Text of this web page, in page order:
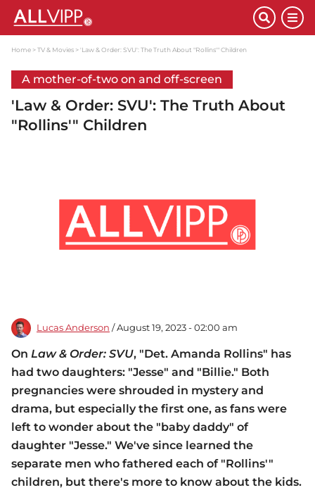
Home TV & Movies 'Law & Order: SVU': The Truth About "Rollins'" Children
A mother-of-two on and off-screen
'Law & Order: SVU': The Truth About
"Rollins'" Children
Lucas Anderson / August 19, 2023 - 02:00 am
On Law & Order: SVU, "Det. Amanda Rollins" has
had two daughters: "Jesse" and "Billie." Both
pregnancies were shrouded in mystery and
drama, but especially the first one, as fans were
left to wonder about the "baby daddy" of
daughter "Jesse." We've since learned the
separate men who fathered each of "Rollins'"
children, but there's more to know about the kids.